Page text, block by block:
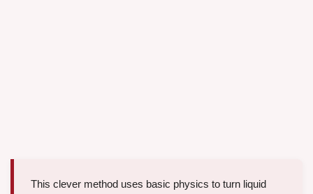
This clever method uses basic physics to turn liquid